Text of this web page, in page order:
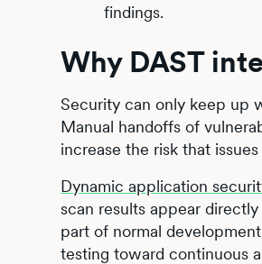
findings.
Why DAST
Security can only keep up
Manual handoffs of
increase the risk that
Dynamic application
scan results appear
part of normal
testing toward continuous